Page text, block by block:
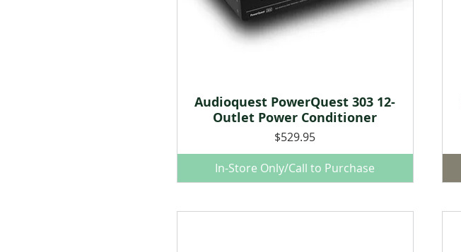
Quick View
Audioquest PowerQuest 303 12-
Outlet Power Conditioner
Price
$529.95
In-Store Only/Call to Purchase